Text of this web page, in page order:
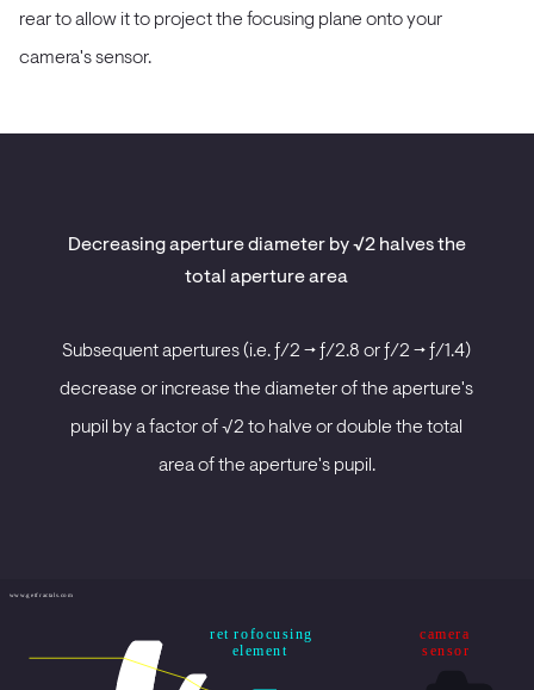
rear to allow it to project the focusing plane onto your
camera's sensor.
Decreasing aperture diameter by √2 halves the
total aperture area
Subsequent apertures (i.e. ƒ/2 -> ƒ/2.8 or ƒ/2 -> ƒ/1.4)
decrease or increase the diameter of the aperture's
pupil by a factor of √2 to halve or double the total
area of the aperture's pupil.